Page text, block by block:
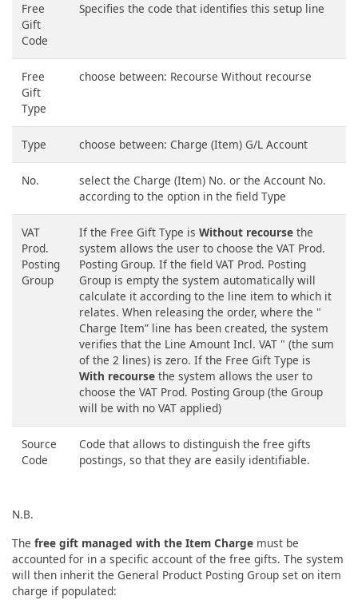
Free
Gift
Code
Specifies the code that identifies this setup line
Free
Gift
Type
choose between: Recourse Without recourse
Type choose between: Charge (Item) G/L Account
No.
select the Charge (Item) No. or the Account No.
according to the option in the field Type
VAT
Prod.
Posting
Group
If the Free Gift Type is Without recourse the
system allows the user to choose the VAT Prod.
Posting Group. If the field VAT Prod. Posting
Group is empty the system automatically will
calculate it according to the line item to which it
relates. When releasing the order, where the "
Charge Item” line has been created, the system
verifies that the Line Amount Incl. VAT " (the sum
of the 2 lines) is zero. If the Free Gift Type is
With recourse the system allows the user to
choose the VAT Prod. Posting Group (the Group
will be with no VAT applied)
Source
Code
Code that allows to distinguish the free gifts
postings, so that they are easily identifiable.
N.B.
The free gift managed with the Item Charge must be
accounted for in a specific account of the free gifts. The system
will then inherit the General Product Posting Group set on item
charge if populated: